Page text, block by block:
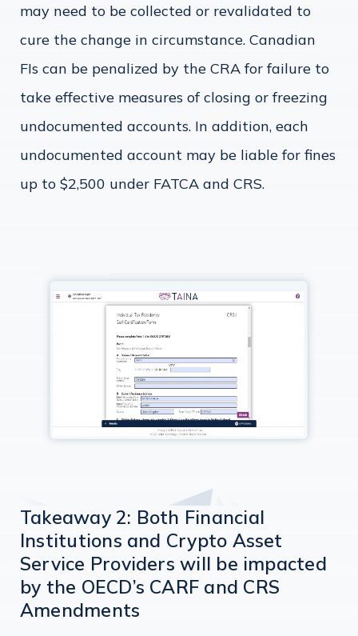
may need to be collected or revalidated to
cure the change in circumstance. Canadian
FIs can be penalized by the CRA for failure to
take effective measures of closing or freezing
undocumented accounts. In addition, each
undocumented account may be liable for fines
up to $2,500 under FATCA and CRS.
Takeaway 2: Both Financial
Institutions and Crypto Asset
Service Providers will be impacted
by the OECD’s CARF and CRS
Amendments